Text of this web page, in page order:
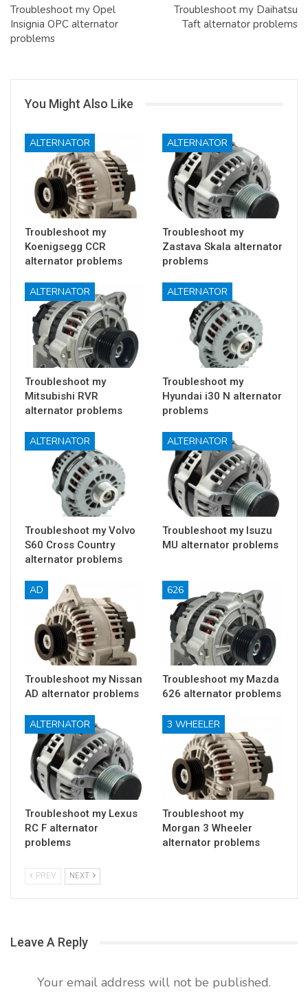
Troubleshoot my Opel
Insignia OPC alternator
problems
Troubleshoot my Daihatsu
Taft alternator problems
You Might Also Like
ALTERNATOR
Troubleshoot my
Koenigsegg CCR
alternator problems
ALTERNATOR
Troubleshoot my
Zastava Skala alternator
problems
ALTERNATOR
Troubleshoot my
Mitsubishi RVR
alternator problems
ALTERNATOR
Troubleshoot my
Hyundai i30 N alternator
problems
ALTERNATOR
Troubleshoot my Volvo
S60 Cross Country
alternator problems
ALTERNATOR
Troubleshoot my Isuzu
MU alternator problems
AD
Troubleshoot my Nissan
AD alternator problems
626
Troubleshoot my Mazda
626 alternator problems
ALTERNATOR
Troubleshoot my Lexus
RC F alternator
problems
3 WHEELER
Troubleshoot my
Morgan 3 Wheeler
alternator problems
PREV NEXT
Leave A Reply
Your email address will not be published.